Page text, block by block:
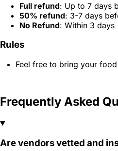
Full refund: Up to 7 days
50% refund: 3-7 days
No Refund: Within 3 days
Rules
Feel free to bring your food
Frequently Asked
Are vendors vetted and